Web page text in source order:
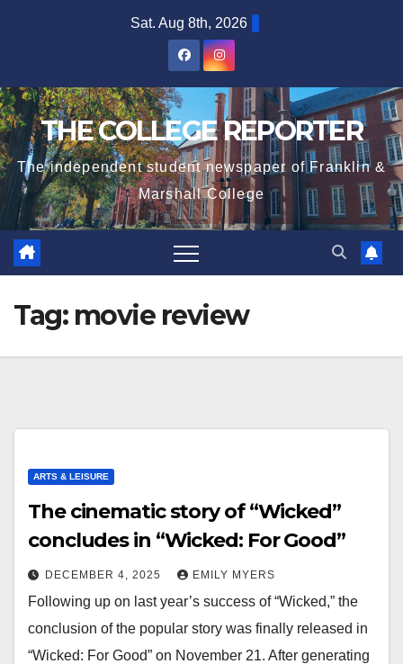
Sat. Aug 8th, 2026
THE COLLEGE REPORTER
The independent student newspaper of Franklin &
Marshall College
Tag: movie review
ARTS & LEISURE
The cinematic story of “Wicked”
concludes in “Wicked: For Good”
DECEMBER 4, 2025 EMILY MYERS
Following up on last year’s success of “Wicked,” the
conclusion of the popular story was finally released in
“Wicked: For Good” on November 21. After generating